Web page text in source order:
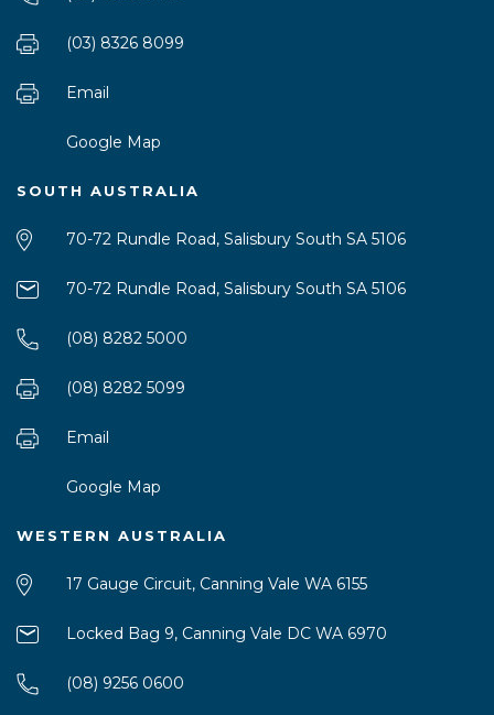
(03) 8326 8099
Email
Google Map
SOUTH AUSTRALIA
70-72 Rundle Road, Salisbury South SA 5106
70-72 Rundle Road, Salisbury South SA 5106
(08) 8282 5000
(08) 8282 5099
Email
Google Map
WESTERN AUSTRALIA
17 Gauge Circuit, Canning Vale WA 6155
Locked Bag 9, Canning Vale DC WA 6970
(08) 9256 0600